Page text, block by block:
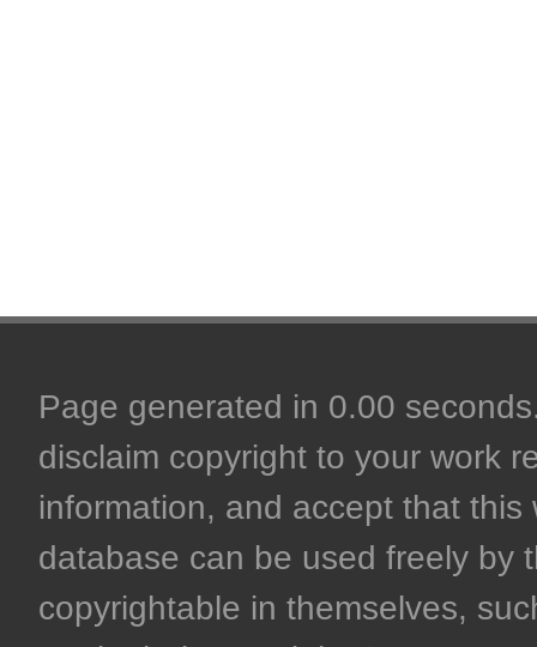
Page generated in 0.00
disclaim copyright to your work
information, and accept that
database can be used freely by
copyrightable in themselves,